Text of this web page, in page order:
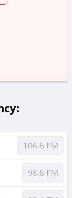
106.6 FM
98.6 FM